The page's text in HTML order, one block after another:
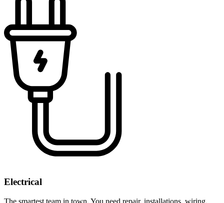
Electrical
The smartest team in town. You need repair, installations, wiring,